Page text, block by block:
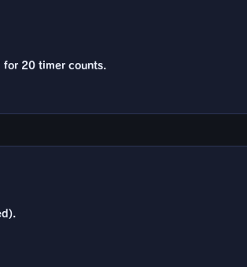
for 20 timer counts.